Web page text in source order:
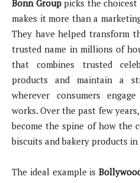
Bonn Grouppicks the choicest
makes it more than a
They have helped transform
trusted name in millions of
that combines trusted
products and maintain a
wherever consumers
works. Over the past few
become the spine of how the
biscuits and bakery products in
The ideal example is